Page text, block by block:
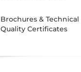
Brochures & Technical
Quality Certificates